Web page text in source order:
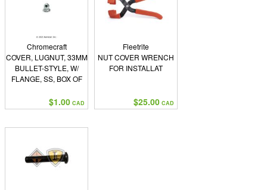
Chromecraft
COVER, LUGNUT, 33MM
BULLET-STYLE, W/
FLANGE, SS, BOX OF
$1.00 CAD
Fleetrite
NUT COVER WRENCH
FOR INSTALLAT
$25.00 CAD